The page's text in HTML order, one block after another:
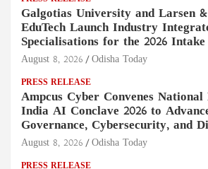
Galgotias University and Larsen
EduTech Launch Industry
Specialisations for the 2026 Intake
August 8, 2026 Odisha Today
PRESS RELEASE
Ampcus Cyber Convenes
India AI Conclave 2026 to
Governance, Cybersecurity, and
August 8, 2026 Odisha Today
PRESS RELEASE